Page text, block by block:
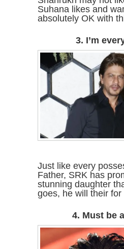
Suhana likes and
absolutely OK with
3. I’m
Just like every
Father, SRK has
stunning daughter
goes, he will their for
4. Must be